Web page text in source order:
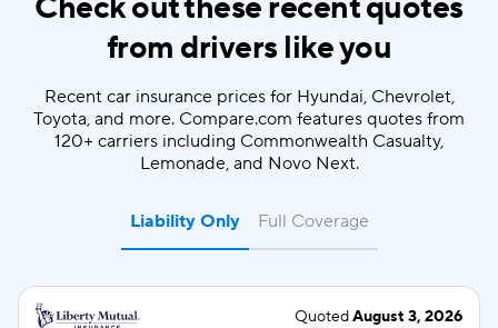
from drivers like you
Recent car insurance prices for Hyundai, Chevrolet,
Toyota, and more. Compare.com features quotes from
120+ carriers including Commonwealth Casualty,
Lemonade, and Novo Next.
Liability Only
QuotedAugust 3, 2026
Full Coverage